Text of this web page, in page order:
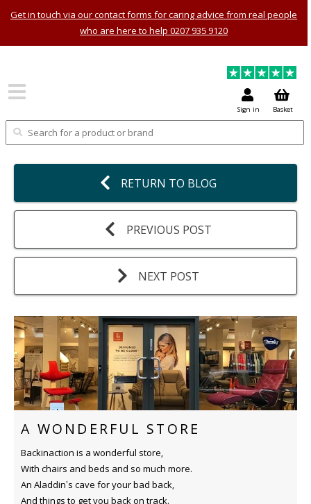
Get in touch via our contact forms for caring advice from real people
who are here to help 0207 935 9120
Sign in Basket
RETURN TO BLOG
PREVIOUS POST
NEXT POST
A WONDERFUL STORE
Backinaction is a wonderful store,
With chairs and beds and so much more.
An Aladdin’s cave for your bad back,
And things to get you back on track.